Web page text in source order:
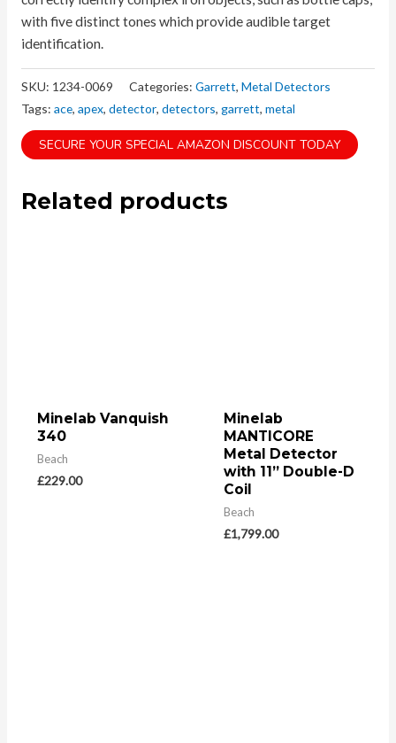
with five distinct tones which provide audible target
identification.
SKU: 1234-0069 Categories: Garrett, Metal Detectors
Tags: ace, apex, detector, detectors, garrett, metal
SECURE YOUR SPECIAL AMAZON DISCOUNT TODAY
Related products
Minelab Vanquish
340
Beach
£229.00
Minelab
MANTICORE
Metal Detector
with 11” Double-D
Coil
Beach
£1,799.00